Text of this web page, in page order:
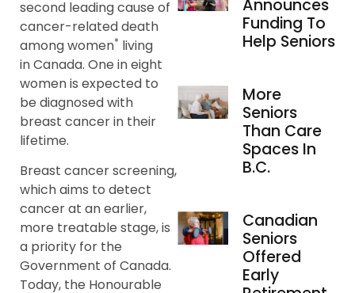
second leading cause of
cancer-related death
among women* living
in Canada. One in eight
women is expected to
be diagnosed with
breast cancer in their
lifetime.
Breast cancer screening,
which aims to detect
cancer at an earlier,
more treatable stage, is
a priority for the
Government of Canada.
Today, the Honourable
Announces
Funding To
Help Seniors
More
Seniors
Than Care
Spaces In
B.C.
Canadian
Seniors
Offered
Early